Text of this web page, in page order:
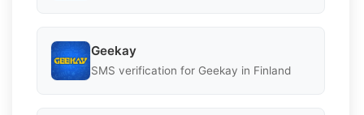
Geekay
SMS verification for Geekay in Finland